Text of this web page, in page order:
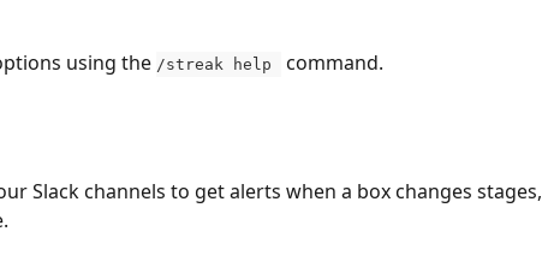
using the /streak help command.
Slack channels to get alerts when a box changes stages,